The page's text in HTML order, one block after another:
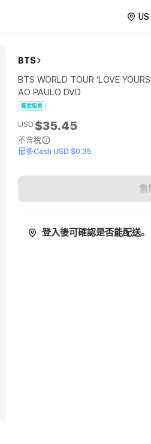
US
BTS
BTS WORLD TOUR ‘LOVE
AO PAULO DVD
獨家販售
USD $35.45
不含稅
最多Cash USD $0.35
售
登入後可確認是否能配送。